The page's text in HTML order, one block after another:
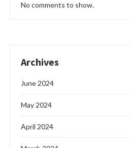
No comments to show.
Archives
June 2024
May 2024
April 2024